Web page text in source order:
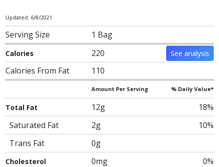
Updated: 6/8/2021
Serving Size 1 Bag
Calories 220 See analysis
Calories From Fat 110
Amount Per Serving % Daily Value*
Total Fat 12g
18%
Saturated Fat
2g
10%
Trans Fat
0g
Cholesterol 0mg 0%